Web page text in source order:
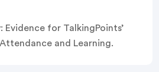
Evidence for TalkingPoints’
and Learning.